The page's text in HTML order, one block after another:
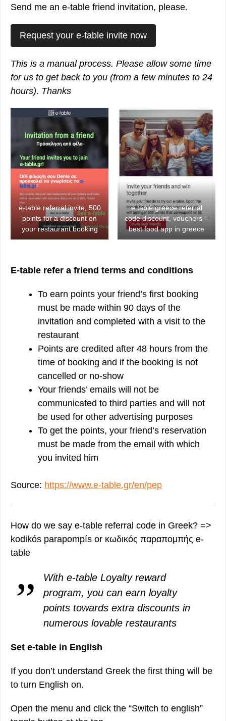
Send me an e-table friend invitation, please.
This is a manual process. Please allow some time
for us to get back to you (from a few minutes to 24
hours). Thanks
e-table referral invite, 500
points for a discount on
your restaurant booking
e table greece referral
code discount, vouchers –
best food app in greece
E-table refer a friend terms and conditions
To earn points your friend’s first booking
must be made within 90 days of the
invitation and completed with a visit to the
restaurant
Points are credited after 48 hours from the
time of booking and if the booking is not
cancelled or no-show
Your friends’ emails will not be
communicated to third parties and will not
be used for other advertising purposes
To get the points, your friend’s reservation
must be made from the email with which
you invited him
Source: https://www.e-table.gr/en/pep
How do we say e-table referral code in Greek? =>
kodikós parapompís or κωδικός παραπομπής e-
table
With e-table Loyalty reward
program, you can earn loyalty
points towards extra discounts in
numerous lovable restaurants
Set e-table in English
If you don’t understand Greek the first thing will be
to turn English on.
Open the menu and click the “Switch to english”